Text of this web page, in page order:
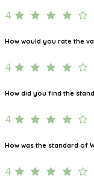
4
How would you rate the
4
How did you find the
4
How was the standard of
4